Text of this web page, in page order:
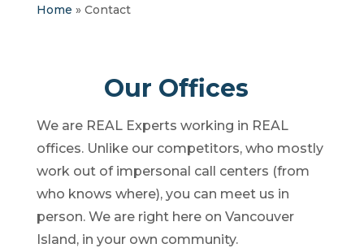
Home » Contact
Our Offices
We are REAL Experts working in REAL
offices. Unlike our competitors, who mostly
work out of impersonal call centers (from
who knows where), you can meet us in
person. We are right here on Vancouver
Island, in your own community.